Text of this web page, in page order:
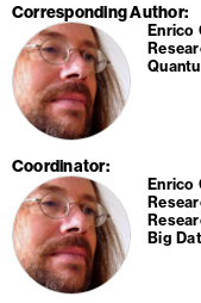
Corresponding Author
Enrico
Coordinator
Enrico
Big